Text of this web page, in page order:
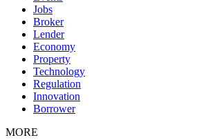
Jobs
Broker
Lender
Economy
Property
Technology
Regulation
Innovation
Borrower
MORE